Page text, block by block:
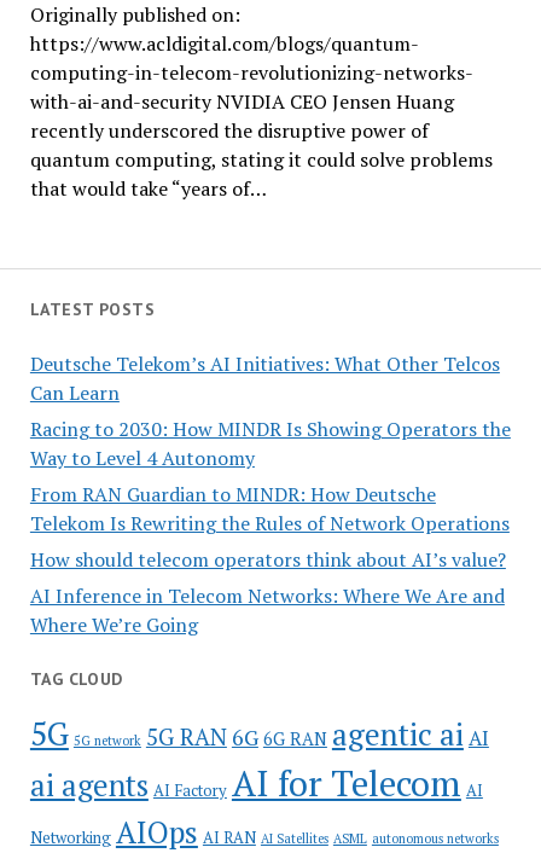
LATEST POSTS
Deutsche Telekom’s AI Initiatives: What Other Telcos
Can Learn
Racing to 2030: How MINDR Is Showing Operators the
Way to Level 4 Autonomy
From RAN Guardian to MINDR: How Deutsche
Telekom Is Rewriting the Rules of Network Operations
How should telecom operators think about AI’s value?
AI Inference in Telecom Networks: Where We Are and
Where We’re Going
TAG CLOUD
5G 5G network 5G RAN 6G 6G RAN agentic aiAI
ai agents AI Factory AI for Telecom AI
Networking AIOps AI RAN AI Satellites ASML autonomous networks
Originally published on:
https://www.acldigital.com/blogs/quantum-
computing-in-telecom-revolutionizing-networks-
with-ai-and-security NVIDIA CEO Jensen Huang
recently underscored the disruptive power of
quantum computing, stating it could solve problems
that would take “years of…